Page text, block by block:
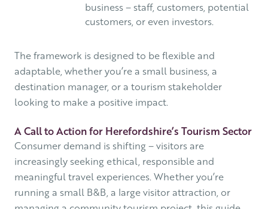
business – staff, customers, potential
customers, or even investors.
The framework is designed to be flexible and
adaptable, whether you’re a small business, a
destination manager, or a tourism stakeholder
looking to make a positive impact.
A Call to Action for Herefordshire’s Tourism Sector
Consumer demand is shifting – visitors are
increasingly seeking ethical, responsible and
meaningful travel experiences. Whether you’re
running a small B&B, a large visitor attraction, or